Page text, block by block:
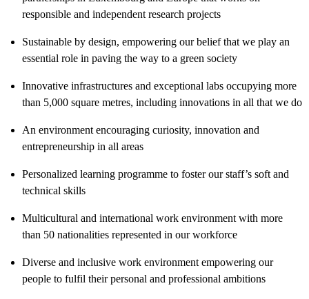
responsible and independent research projects
Sustainable by design, empowering our belief that we play an
essential role in paving the way to a green society
Innovative infrastructures and exceptional labs occupying more
than 5,000 square metres, including innovations in all that we do
An environment encouraging curiosity, innovation and
entrepreneurship in all areas
Personalized learning programme to foster our staff’s soft and
technical skills
Multicultural and international work environment with more
than 50 nationalities represented in our workforce
Diverse and inclusive work environment empowering our
people to fulfil their personal and professional ambitions